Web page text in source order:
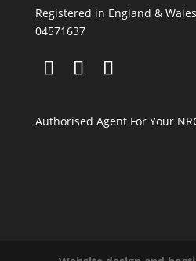
Registered in England &
04571637
Authorised Agent For Your